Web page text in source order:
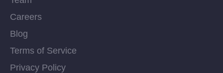
Careers
Blog
Terms of Service
Privacy Policy